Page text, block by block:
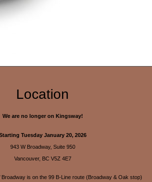
Location
We are no longer on Kingsway!
Tuesday January 20, 2026
943 W Broadway, Suite 950
Vancouver, BC V5Z 4E7
is on the 99 B-Line route (Broadway & Oak stop)